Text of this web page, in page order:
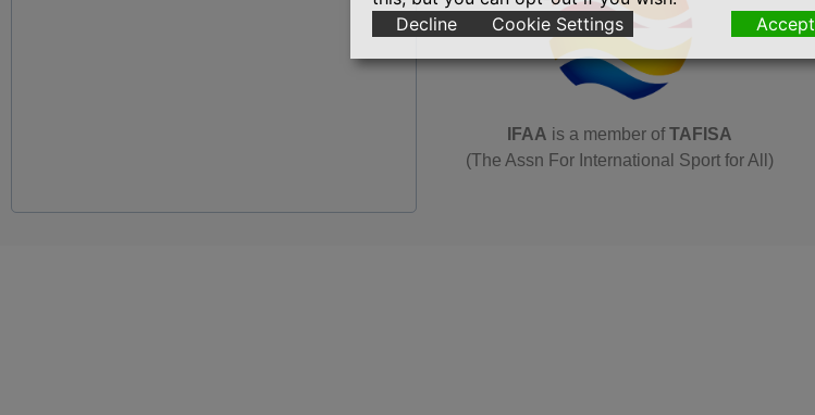
IFAA is a member ofTAFISA
(The Assn For International Sport for All)
Decline
Cookie Settings Accept